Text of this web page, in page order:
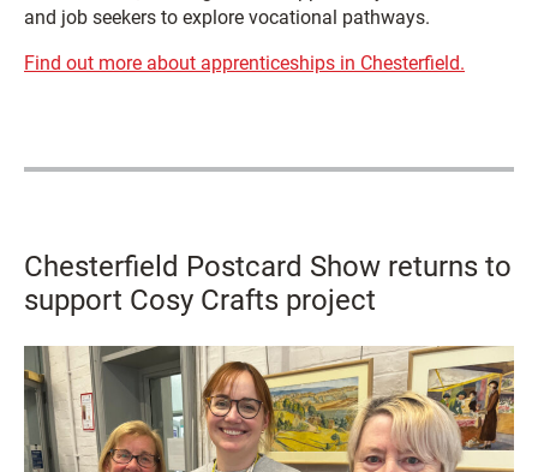
and job seekers to explore vocational pathways.
Find out more about apprenticeships in Chesterfield.
Chesterfield Postcard Show returns to
support Cosy Crafts project